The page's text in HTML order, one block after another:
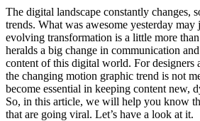
The digital landscape constantly changes,
trends. What was awesome yesterday
evolving transformation is a little more
heralds a big change in communication
content of this digital world. For designers
the changing motion graphic trend is not
become essential in keeping content new,
So, in this article, we will help you know
that are going viral. Let’s have a look at it.